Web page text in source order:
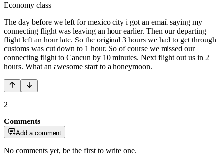
Economy class
The day before we left for mexico city i got an email saying my
connecting flight was leaving an hour earlier. Then our departing
flight left an hour late. So the original 3 hours we had to get through
customs was cut down to 1 hour. So of course we missed our
connecting flight to Cancun by 10 minutes. Next flight out us in 2
hours. What an awesome start to a honeymoon.
2
Comments
Add a comment
No comments yet, be the first to write one.